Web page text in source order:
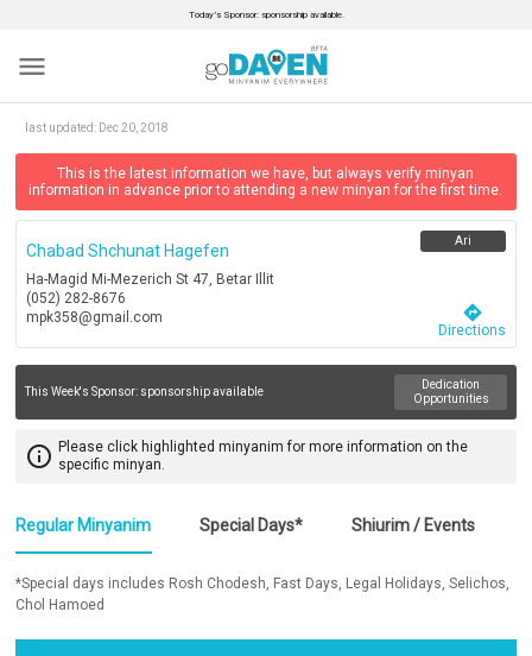
Today’s Sponsor: sponsorship available.
menu
last updated: Dec 20, 2018
This is the latest information we have, but always verify minyan
information in advance prior to attending a new minyan for the first time.
Chabad Shchunat Hagefen
Ha-Magid Mi-Mezerich St 47, Betar Illit
(052) 282-8676
mpk358@gmail.com
Ari
directions
Directions
This Week's Sponsor: sponsorship available
Dedication
Opportunities
info_outline Please click highlighted minyanim for more information on the
specific minyan.
Regular Minyanim Special Days* Shiurim / Events
*Special days includes Rosh Chodesh, Fast Days, Legal Holidays, Selichos,
Chol Hamoed